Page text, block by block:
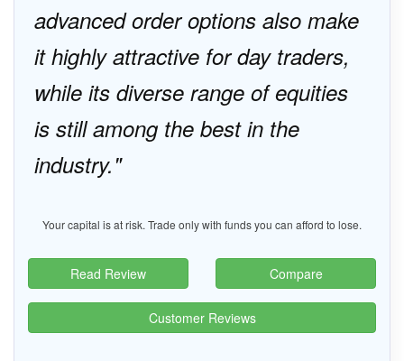
advanced order options also make
it highly attractive for day traders,
while its diverse range of equities
is still among the best in the
industry.
Your capital is at risk. Trade only with funds you can afford to lose.
Read Review Compare
Customer Reviews